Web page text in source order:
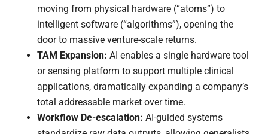
moving from physical hardware (“atoms”) to
intelligent software (“algorithms”), opening the
door to massive venture-scale returns.
TAM Expansion: AI enables a single hardware tool
or sensing platform to support multiple clinical
applications, dramatically expanding a company’s
total addressable market over time.
Workflow De-escalation: AI-guided systems